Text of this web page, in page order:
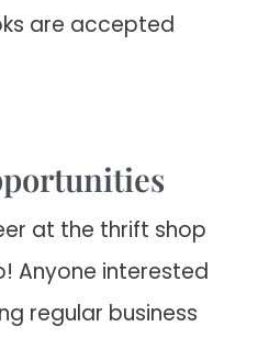
are accepted
at the thrift shop
Anyone interested
regular business